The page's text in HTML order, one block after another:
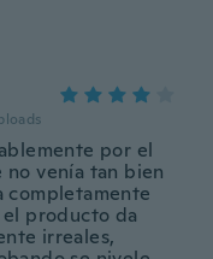
por el
no venía tan bien
completamente
producto da
irreales,